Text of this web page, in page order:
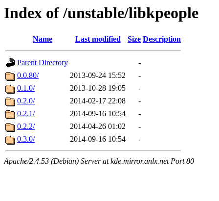
Index of /unstable/libkpeople
Name Last modified Size Description
Parent Directory
-
0.0.80/
2013-09-24 15:52
-
0.1.0/
2013-10-28 19:05
-
0.2.0/
2014-02-17 22:08
-
0.2.1/
2014-09-16 10:54
-
0.2.2/
2014-04-26 01:02
-
0.3.0/
2014-09-16 10:54 -
Apache/2.4.53 (Debian) Server at kde.mirror.anlx.net Port 80